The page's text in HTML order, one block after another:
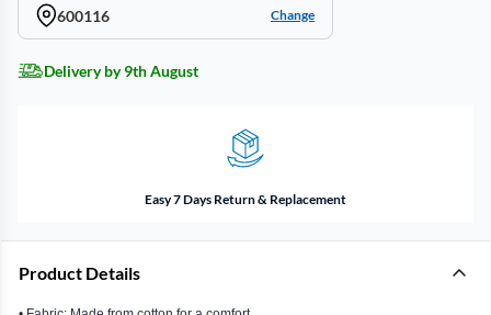
600116 Change
Delivery by 9th August
Easy 7 Days Return & Replacement
Product Details